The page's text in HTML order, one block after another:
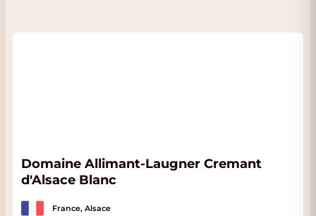
Domaine Allimant-Laugner Cremant
d'Alsace Blanc
France, Alsace